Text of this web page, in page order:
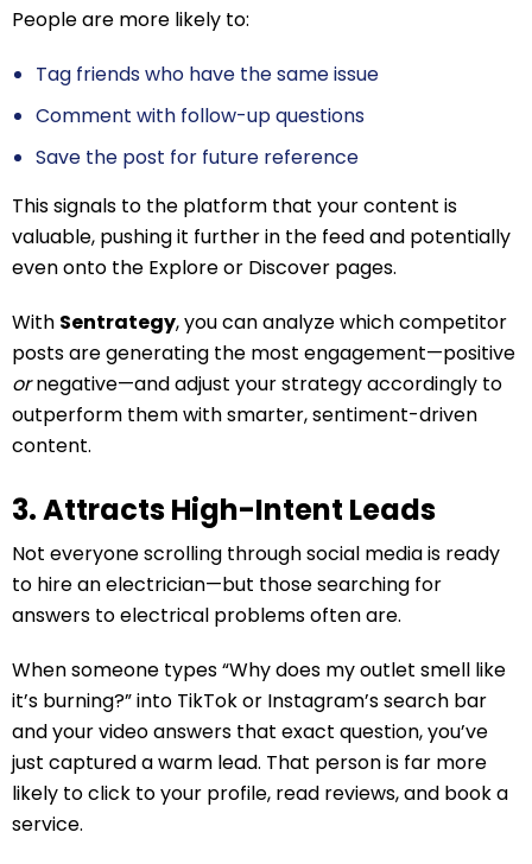
People are more likely to:
Tag friends who have the same issue
Comment with follow-up questions
Save the post for future reference
This signals to the platform that your content is
valuable, pushing it further in the feed and potentially
even onto the Explore or Discover pages.
With Sentrategy, you can analyze which competitor
posts are generating the most engagement—positive
ornegative—and adjust your strategy accordingly to
outperform them with smarter, sentiment-driven
content.
3. Attracts High-Intent Leads
Not everyone scrolling through social media is ready
to hire an electrician—but those searching for
answers to electrical problems often are.
When someone types “Why does my outlet smell like
it’s burning?” into TikTok or Instagram’s search bar
and your video answers that exact question, you’ve
just captured a warm lead. That person is far more
likely to click to your profile, read reviews, and book a
service.